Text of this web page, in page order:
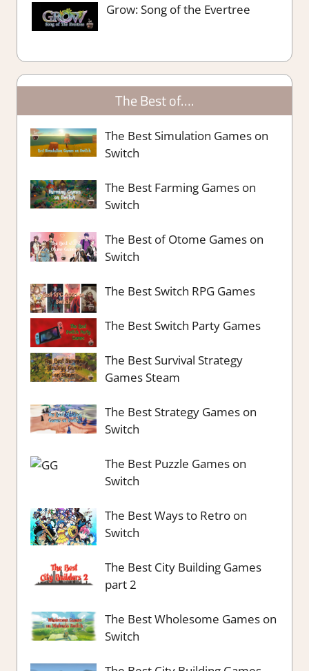
Grow: Song of the Evertree
The Best of….
The Best Simulation Games on
Switch
The Best Farming Games on
Switch
The Best of Otome Games on
Switch
The Best Switch RPG Games
The Best Switch Party Games
The Best Survival Strategy
Games Steam
The Best Strategy Games on
Switch
The Best Puzzle Games on
Switch
The Best Ways to Retro on
Switch
The Best City Building Games
part 2
The Best Wholesome Games on
Switch